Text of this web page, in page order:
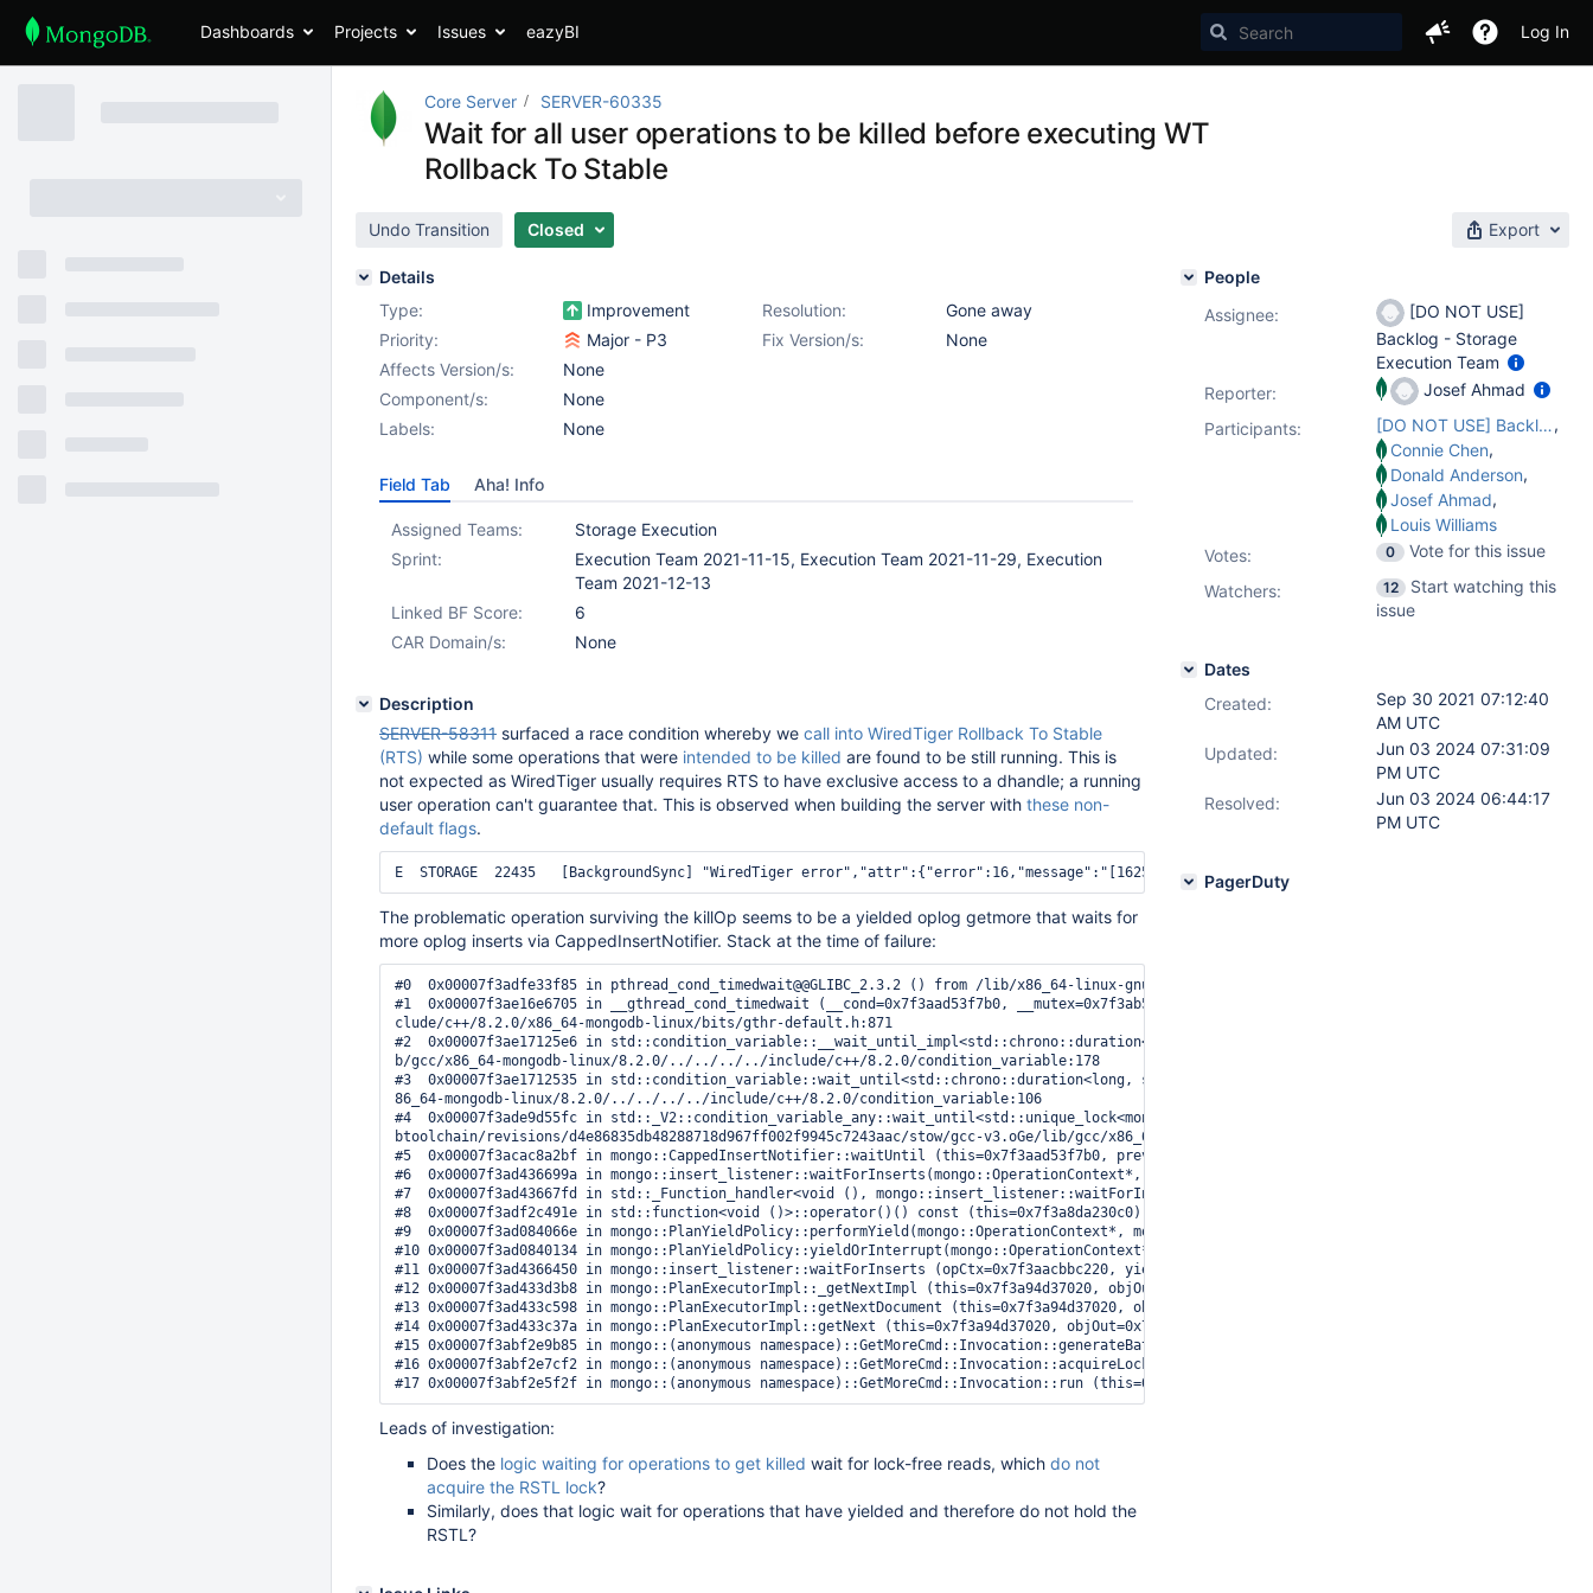
Dashboards Projects Issues eazyBI Log In
Core Server SERVER-60335
Wait for all user operations to be killed before executing WT
Rollback To Stable
Undo Transition Closed Export
Details
Type:
Improvement Resolution:
Gone away
Priority:
Major - P3 Fix Version/s:
None
Affects Version/s:
None
Component/s:
None
Labels:
None
Field Tab Aha! Info
Assigned Teams:
Storage Execution
Sprint:
Execution Team 2021-11-15, Execution Team 2021-11-29, Execution
Team 2021-12-13
Linked BF Score:
6
CAR Domain/s:
None
Description
SERVER-58311 surfaced a race condition whereby we call into WiredTiger Rollback To Stable
(RTS) while some operations that were intended to be killed are found to be still running. This is
not expected as WiredTiger usually requires RTS to have exclusive access to a dhandle; a running
user operation can't guarantee that. This is observed when building the server with these non-
default flags.
The problematic operation surviving the killOp seems to be a yielded oplog getmore that waits for
more oplog inserts via CappedInsertNotifier. Stack at the time of failure:
#0  0x00007f3adfe33f85 in pthread_cond_timedwait@@GLIBC_2.3.2 () from /lib/x86_64-linux-gnu/libpthread.so.0
#1  0x00007f3ae16e6705 in __gthread_cond_timedwait (__cond=0x7f3aad53f7b0, __mutex=0x7f3ab54de0b0, __abs_timeout=0x7f3a8da22ce0) at /opt/
clude/c++/8.2.0/x86_64-mongodb-linux/bits/gthr-default.h:871
#2  0x00007f3ae17125e6 in std::condition_variable::__wait_until_impl<std::chrono::duration<long, std::ratio<1l, 1000000000l> > >
b/gcc/x86_64-mongodb-linux/8.2.0/../../../../include/c++/8.2.0/condition_variable:178
#3  0x00007f3ae1712535 in std::condition_variable::wait_until<std::chrono::duration<long, std::ratio<1l, 1000000000l> > > (this=0x7f3aad53f7b0,
86_64-mongodb-linux/8.2.0/../../../../include/c++/8.2.0/condition_variable:106
#4  0x00007f3ade9d55fc in std::_V2::condition_variable_any::wait_until<std::unique_lock<mongo::latch_detail::Latch>,
btoolchain/revisions/d4e86835db48288718d967ff002f9945c7243aac/stow/gcc-v3.oGe/lib/gcc/x86_64-mongodb-linux/8.2.0/../../../../include/c++/8.2.0/
#5  0x00007f3acac8a2bf in mongo::CappedInsertNotifier::waitUntil (this=0x7f3aad53f7b0, prevVersion=18, deadline=...) at src/mongo/db/catalog/
#6  0x00007f3ad436699a in mongo::insert_listener::waitForInserts(mongo::OperationContext*, mongo::PlanYieldPolicy*,
#7  0x00007f3ad43667fd in std::_Function_handler<void (), mongo::insert_listener::waitForInserts(mongo::OperationContext*,
#8  0x00007f3adf2c491e in std::function<void ()>::operator()() const (this=0x7f3a8da230c0) at /opt/mongodbtoolchain/revisions/
#9  0x00007f3ad084066e in mongo::PlanYieldPolicy::performYield(mongo::OperationContext*, mongo::Yieldable const*, std::function<void ()>)
#10 0x00007f3ad0840134 in mongo::PlanYieldPolicy::yieldOrInterrupt(mongo::OperationContext*, std::function<void ()>) (this=0x7f3a9ee0e380,
#11 0x00007f3ad4366450 in mongo::insert_listener::waitForInserts (opCtx=0x7f3aacbbc220, yieldPolicy=0x7f3a9ee0e380,
#12 0x00007f3ad433d3b8 in mongo::PlanExecutorImpl::_getNextImpl (this=0x7f3a94d37020, objOut=0x7f3a8da23578, dlOut=0x0) at src/mongo/db/query/
#13 0x00007f3ad433c598 in mongo::PlanExecutorImpl::getNextDocument (this=0x7f3a94d37020, objOut=0x7f3a94d370f0, dlOut=0x0) at src/mongo/db/
#14 0x00007f3ad433c37a in mongo::PlanExecutorImpl::getNext (this=0x7f3a94d37020, objOut=0x7f3a8da23900, dlOut=0x0) at src/mongo/db/query/
#15 0x00007f3abf2e9b85 in mongo::(anonymous namespace)::GetMoreCmd::Invocation::generateBatch (this=0x7f3aaee32480, opCtx=0x7f3aacbbc220,
#16 0x00007f3abf2e7cf2 in mongo::(anonymous namespace)::GetMoreCmd::Invocation::acquireLocksAndIterateCursor (this=0x7f3aaee32480,
Leads of investigation:
Does the logic waiting for operations to get killed wait for lock-free reads, which do not
acquire the RSTL lock?
Similarly, does that logic wait for operations that have yielded and therefore do not hold the
RSTL?
People
Assignee:
[DO NOT USE]
Backlog - Storage
Execution Team
Reporter:
Josef Ahmad
Participants:
[DO NOT USE] Backlog - Storage Execution Team,
Connie Chen,
Donald Anderson,
Josef Ahmad,
Louis Williams
Votes: 0
Vote for this issue
Watchers:
12
Start watching this
issue
Dates
Created:
Sep 30 2021 07:12:40
AM UTC
Updated:
Jun 03 2024 07:31:09
PM UTC
Resolved:
Jun 03 2024 06:44:17
PM UTC
PagerDuty